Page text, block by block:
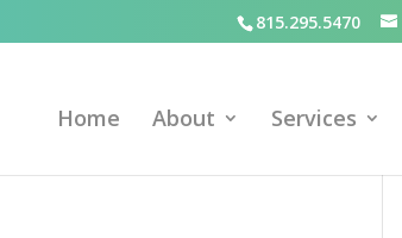
815.295.5470
Home About Services